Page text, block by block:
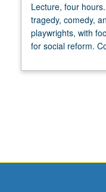
four
hours.
Readings
of
plays
Lecture, four
tragedy, comedy,
playwrights, with
for social reform.